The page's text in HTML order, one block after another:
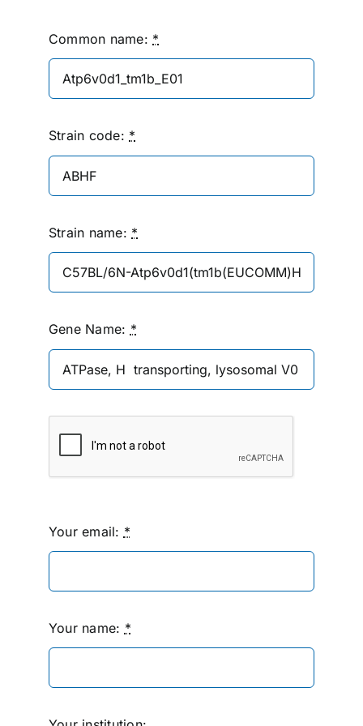
Common name: *
Strain code: *
Strain name: *
Gene Name: *
Your email: *
Your name: *